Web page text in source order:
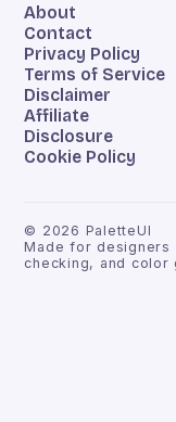
About
Contact
Privacy Policy
Terms of Service
Disclaimer
Affiliate
Disclosure
Cookie Policy
© 2026 PaletteUI
Made for
checking, and color